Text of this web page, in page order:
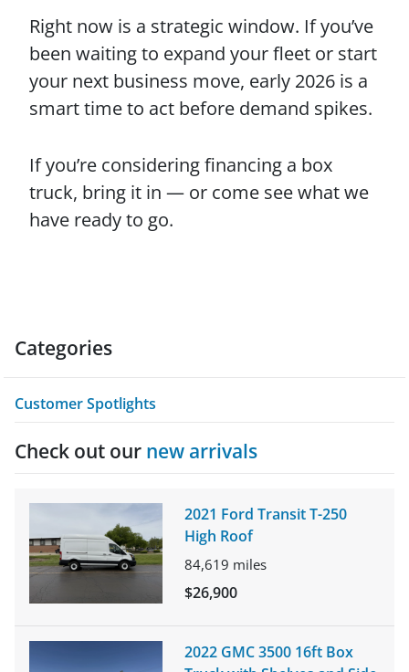
Right now is a strategic window. If you’ve
been waiting to expand your fleet or start
your next business move, early 2026 is a
smart time to act before demand spikes.
If you’re considering financing a box
truck, bring it in — or come see what we
have ready to go.
Categories
Customer Spotlights
Check out our new arrivals
2021 Ford Transit T-250
High Roof
84,619 miles
$26,900
2022 GMC 3500 16ft Box